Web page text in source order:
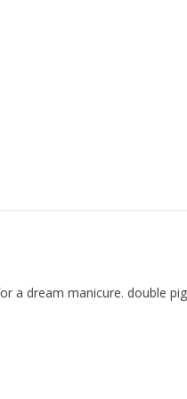
a dream manicure. double